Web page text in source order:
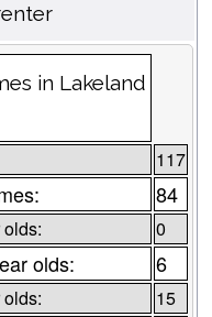
in Lakeland
117
84
0
olds: 6
15